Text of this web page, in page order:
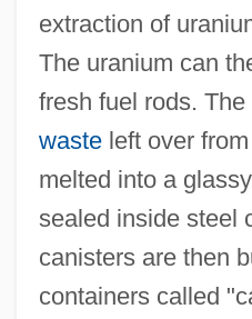
extraction of
The uranium can
fresh fuel rods.
wasteleft over
melted into a
sealed inside steel
canisters are then
containers called